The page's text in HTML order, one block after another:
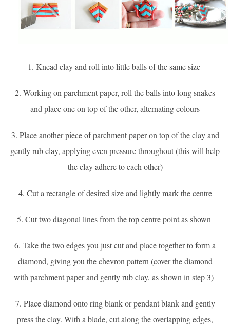
1. Knead clay and roll into little balls of the same size
2. Working on parchment paper, roll the balls into long snakes
and place one on top of the other, alternating colours
3. Place another piece of parchment paper on top of the clay and
gently rub clay, applying even pressure throughout (this will help
the clay adhere to each other)
4. Cut a rectangle of desired size and lightly mark the centre
5. Cut two diagonal lines from the top centre point as shown
6. Take the two edges you just cut and place together to form a
diamond, giving you the chevron pattern (cover the diamond
with parchment paper and gently rub clay, as shown in step 3)
7. Place diamond onto ring blank or pendant blank and gently
press the clay. With a blade, cut along the overlapping edges,